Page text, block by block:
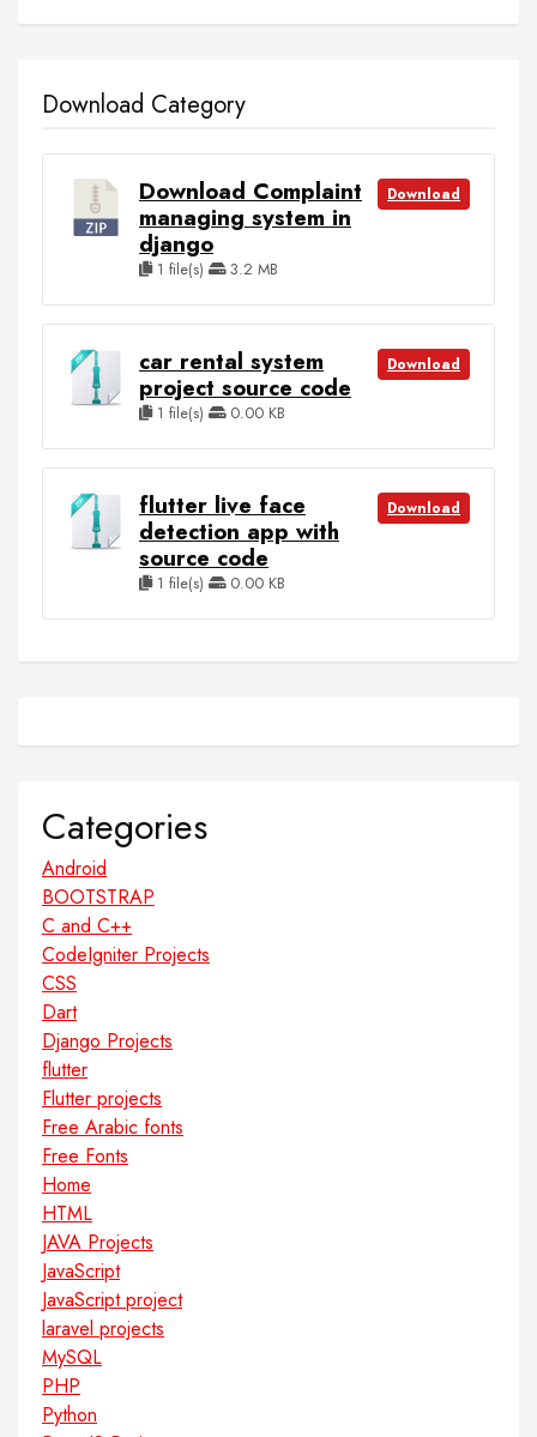
Download Category
Download Complaint
managing system in
django
1 file(s) 3.2 MB
Download
car rental system
project source code
1 file(s) 0.00 KB
Download
flutter live face
detection app with
source code
1 file(s) 0.00 KB
Download
Categories
Android
BOOTSTRAP
C and C++
CodeIgniter Projects
CSS
Dart
Django Projects
flutter
Flutter projects
Free Arabic fonts
Free Fonts
Home
HTML
JAVA Projects
JavaScript
JavaScript project
laravel projects
MySQL
PHP
Python